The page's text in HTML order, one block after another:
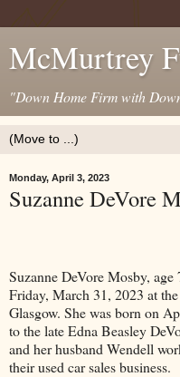
McMurtrey
"Down Home Firm with
Monday, April 3, 2023
Suzanne DeVore
Suzanne DeVore Mosby, age
Friday, March 31, 2023 at the
Glasgow. She was born on
to the late Edna Beasley
and her husband Wendell
their used car sales business.